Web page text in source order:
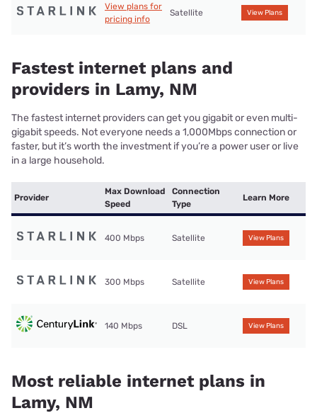
View plans for
pricing info
Satellite View Plans
Fastest internet plans and
providers in Lamy, NM
The fastest internet providers can get you gigabit or even multi-
gigabit speeds. Not everyone needs a 1,000Mbps connection or
faster, but it’s worth the investment if you’re a power user or live
in a large household.
Provider
Max Download
Speed
Connection
Type
Learn More
400 Mbps Satellite View Plans
300 Mbps Satellite View Plans
140 Mbps DSL View Plans
Most reliable internet plans in
Lamy, NM